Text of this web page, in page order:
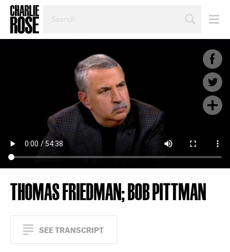
TOPIC
THOMAS FRIEDMAN; BOB PITTMAN
SEE TRANSCRIPT